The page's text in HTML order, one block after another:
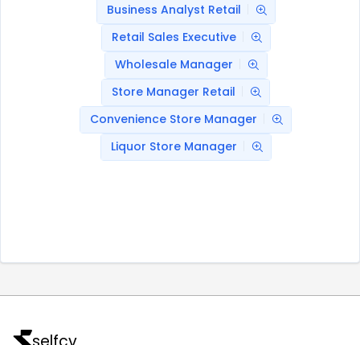
Business Analyst Retail
Retail Sales Executive
Wholesale Manager
Store Manager Retail
Convenience Store Manager
Liquor Store Manager